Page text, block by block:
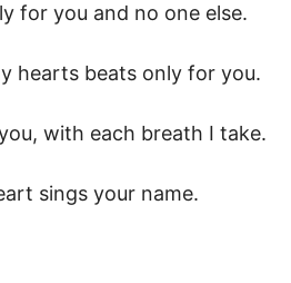
for you and no one else.
hearts beats only for you.
with each breath I take.
sings your name.